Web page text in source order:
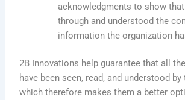
acknowledgments to show
through and understood the
information the organization
2B Innovations help guarantee that all
have been seen, read, and understood
which therefore makes them a better